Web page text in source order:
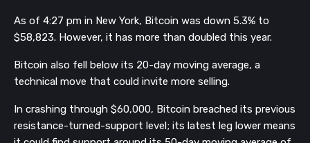
As of 4:27 pm in New York, Bitcoin was down 5.3% to
$58,823. However, it has more than doubled this year.
Bitcoin also fell below its 20-day moving average, a
technical move that could invite more selling.
In crashing through $60,000, Bitcoin breached its previous
resistance-turned-support level; its latest leg lower means